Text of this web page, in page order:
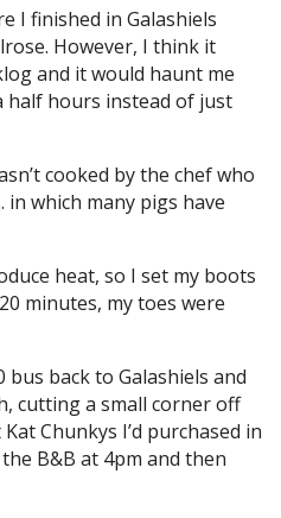
I finished in Galashiels
However, I think it
and it would haunt me
half hours instead of just
cooked by the chef who
which many pigs have
heat, so I set my boots
minutes, my toes were
back to Galashiels and
cutting a small corner off
Chunkys I’d purchased in
B&B at 4pm and then